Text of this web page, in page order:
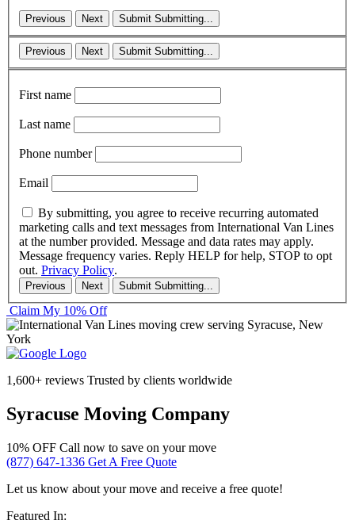
Previous Next Submit Submitting...
Previous Next Submit Submitting...
First name
Last name
Phone number
Email
By submitting, you agree to receive recurring automated
marketing calls and text messages from International Van Lines
at the number provided. Message and data rates may apply.
Message frequency varies. Reply HELP for help, STOP to opt
out. Privacy Policy.
Previous Next Submit Submitting...
Claim My 10% Off
1,600+ reviews Trusted by clients worldwide
Syracuse Moving Company
10% OFF Call now to save on your move
(877) 647-1336 Get A Free Quote
Let us know about your move and receive a free quote!
Featured In: